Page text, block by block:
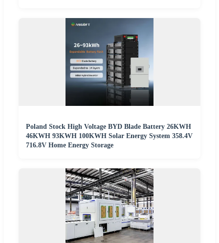
Poland Stock High Voltage BYD Blade Battery 26KWH
46KWH 93KWH 100KWH Solar Energy System 358.4V
716.8V Home Energy Storage